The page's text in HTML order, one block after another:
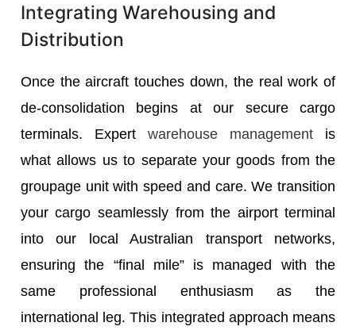
Integrating Warehousing and
Distribution
Once the aircraft touches down, the real work of
de-consolidation begins at our secure cargo
terminals. Expert warehouse management is
what allows us to separate your goods from the
groupage unit with speed and care. We transition
your cargo seamlessly from the airport terminal
into our local Australian transport networks,
ensuring the “final mile” is managed with the
same professional enthusiasm as the
international leg. This integrated approach means